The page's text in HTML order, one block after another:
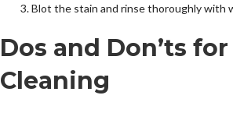
Blot the stain and rinse thoroughly with
Dos and Don’ts
Cleaning